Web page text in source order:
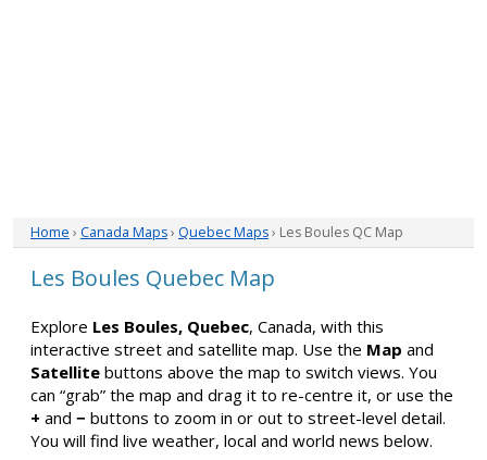
Home › Canada Maps› Quebec Maps› Les Boules QC Map
Les Boules Quebec Map
Explore Les Boules, Quebec, Canada, with this
interactive street and satellite map. Use the Map and
Satellite buttons above the map to switch views. You
can “grab” the map and drag it to re-centre it, or use the
+ and − buttons to zoom in or out to street-level detail.
You will find live weather, local and world news below.